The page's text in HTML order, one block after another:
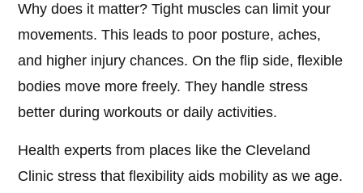
Why does it matter? Tight muscles can limit your
movements. This leads to poor posture, aches,
and higher injury chances. On the flip side, flexible
bodies move more freely. They handle stress
better during workouts or daily activities.
Health experts from places like the Cleveland
Clinic stress that flexibility aids mobility as we age.